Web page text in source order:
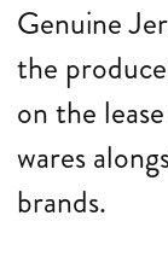
Genuine
the
on the
wares
brands.